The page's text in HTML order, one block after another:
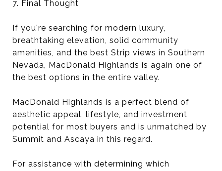
7. Final Thought
If you're searching for modern luxury,
breathtaking elevation, solid community
amenities, and the best Strip views in Southern
Nevada, MacDonald Highlands is again one of
the best options in the entire valley.
MacDonald Highlands is a perfect blend of
aesthetic appeal, lifestyle, and investment
potential for most buyers and is unmatched by
Summit and Ascaya in this regard.
For assistance with determining which